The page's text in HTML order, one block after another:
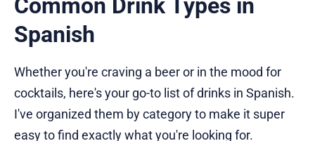
Common Drink Types in
Spanish
Whether you're craving a beer or in the mood for
cocktails, here's your go-to list of drinks in Spanish.
I've organized them by category to make it super
easy to find exactly what you're looking for.